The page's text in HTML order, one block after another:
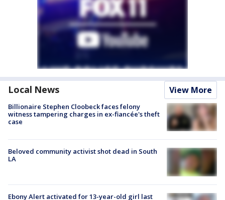
Local News View More
Billionaire Stephen Cloobeck faces felony
witness tampering charges in ex-fiancée's theft
case
Beloved community activist shot dead in South
LA
Ebony Alert activated for 13-year-old girl last